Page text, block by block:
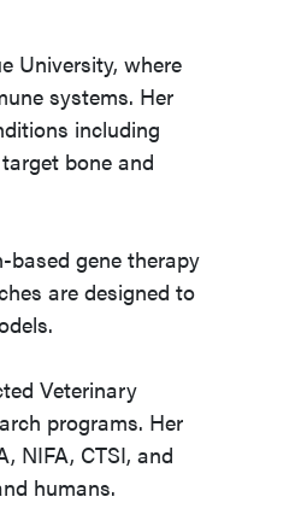
University, where
systems. Her
including
bone and
based gene therapy
are designed to
Veterinary
programs. Her
NIFA, CTSI, and
humans.